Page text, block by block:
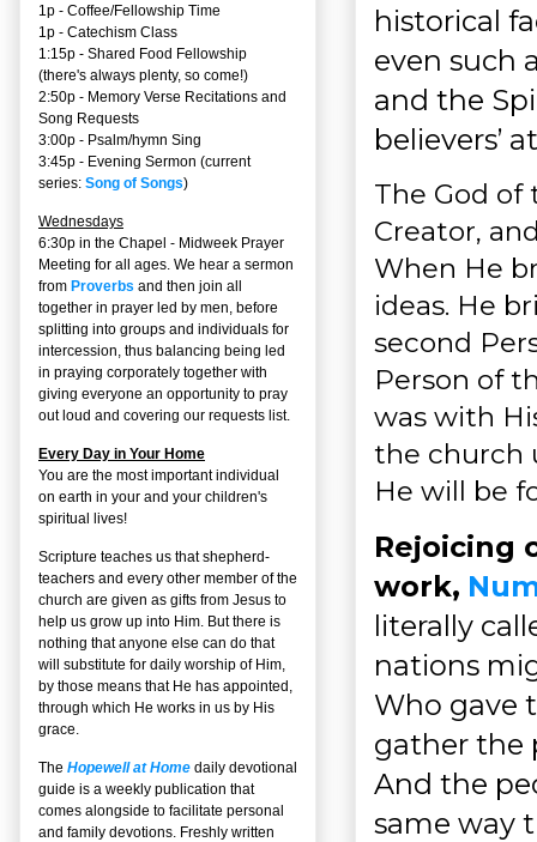
historical
even such
and the
believers’
The God of
Creator,
When He
ideas. He
second
Person of
was with
the church
He will be
Rejoicing
work,
literally
nations
Who gave
gather the
And the
same way
1p - Coffee/Fellowship Time
1p - Catechism Class
1:15p - Shared Food Fellowship
(there's always plenty, so come!)
2:50p - Memory Verse Recitations and
Song Requests
3:00p - Psalm/hymn Sing
3:45p - Evening Sermon (current
series: Song of Songs)
Wednesdays
6:30p in the Chapel - Midweek Prayer
Meeting for all ages. We hear a sermon
from Proverbs and then join all
together in prayer led by men, before
splitting into groups and individuals for
intercession, thus balancing being led
in praying corporately together with
giving everyone an opportunity to pray
out loud and covering our requests list.
Every Day in Your Home
You are the most important individual
on earth in your and your children's
spiritual lives!
Scripture teaches us that shepherd-
teachers and every other member of the
church are given as gifts from Jesus to
help us grow up into Him. But there is
nothing that anyone else can do that
will substitute for daily worship of Him,
by those means that He has appointed,
through which He works in us by His
grace.
The Hopewell at Home daily devotional
guide is a weekly publication that
comes alongside to facilitate personal
and family devotions. Freshly written